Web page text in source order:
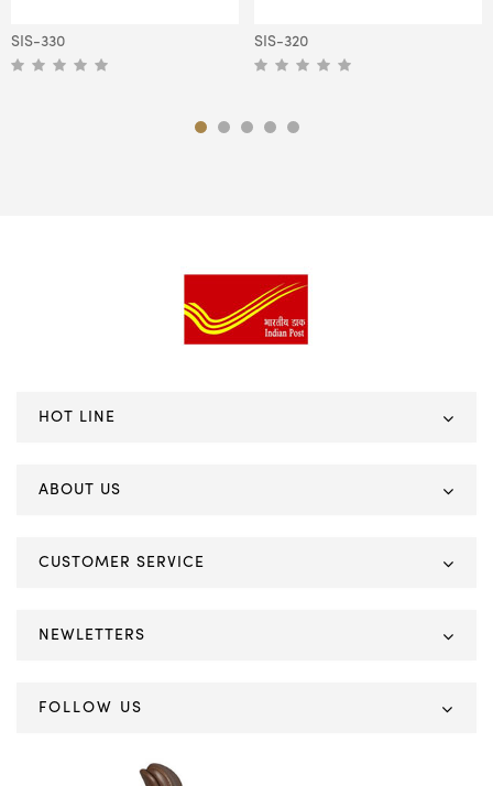
SIS-330 SIS-320
HOT LINE
ABOUT US
CUSTOMER SERVICE
NEWLETTERS
FOLLOW US